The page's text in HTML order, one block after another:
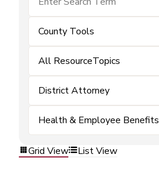
County Tools
All ResourceTopics
District Attorney
Health & Employee Benefits
Grid View List View